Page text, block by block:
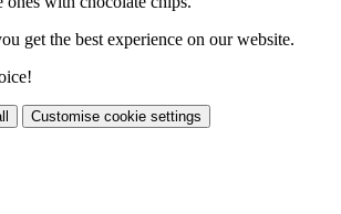
get the best experience on our website.
Customise cookie settings